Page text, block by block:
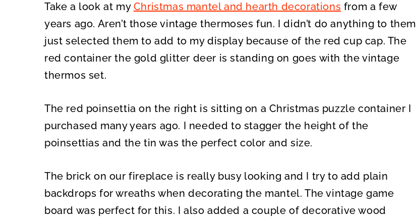
Take a look at my Christmas mantel and hearth decorations from a few
years ago. Aren’t those vintage thermoses fun. I didn’t do anything to them
just selected them to add to my display because of the red cup cap. The
red container the gold glitter deer is standing on goes with the vintage
thermos set.
The red poinsettia on the right is sitting on a Christmas puzzle container I
purchased many years ago. I needed to stagger the height of the
poinsettias and the tin was the perfect color and size.
The brick on our fireplace is really busy looking and I try to add plain
backdrops for wreaths when decorating the mantel. The vintage game
board was perfect for this. I also added a couple of decorative wood